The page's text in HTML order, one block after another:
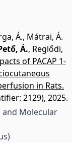
Á., Mátrai, Á.
Á., Reglődi,
of PACAP 1-
in Rats.
2129), 2025.
and Molecular